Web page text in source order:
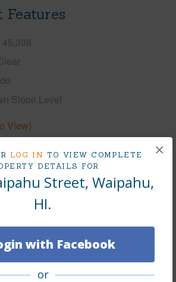
LOG IN TO VIEW COMPLETE
DETAILS FOR
Street, Waipahu,
HI.
with Facebook
or
×
45,338
Slope,Level
View)
fees, association dues, land values